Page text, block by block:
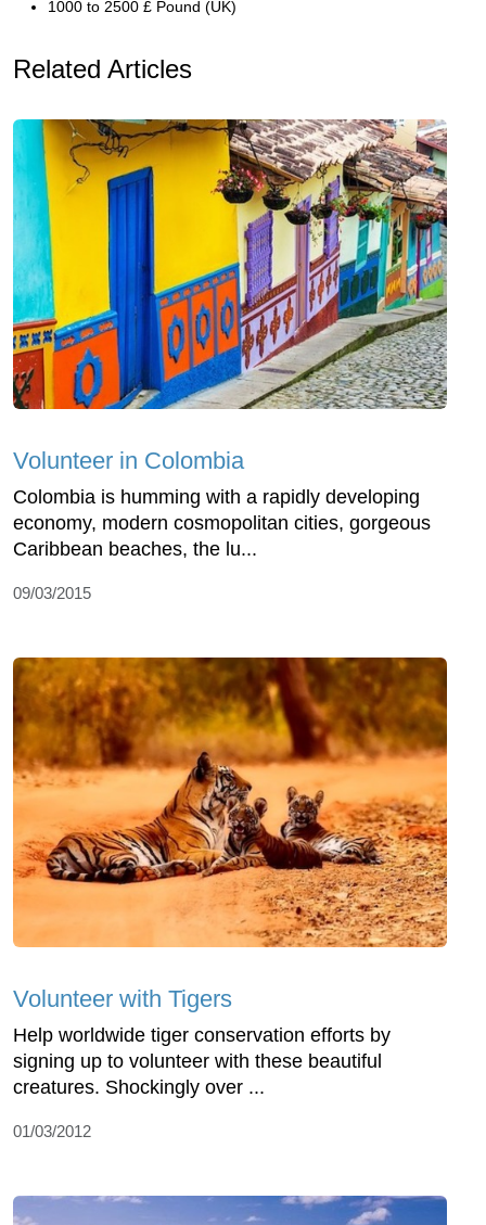
1000 to 2500 £ Pound (UK)
Related Articles
Volunteer in Colombia
Colombia is humming with a rapidly developing
economy, modern cosmopolitan cities, gorgeous
Caribbean beaches, the lu...
09/03/2015
Volunteer with Tigers
Help worldwide tiger conservation efforts by
signing up to volunteer with these beautiful
creatures. Shockingly over ...
01/03/2012